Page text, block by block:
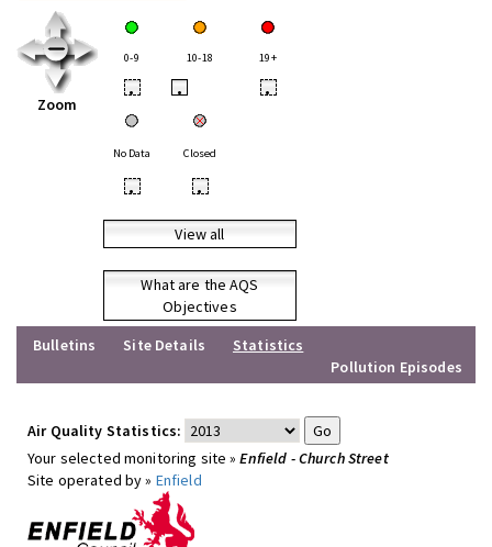
Zoom
0-9 10-18 19+
• • •
No Data Closed
• •
View all
What are the AQS
Objectives
Bulletins
Site Details
Statistics
Pollution Episodes
Air Quality Statistics:
Your selected monitoring site »Enfield - Church Street
Site operated by » Enfield